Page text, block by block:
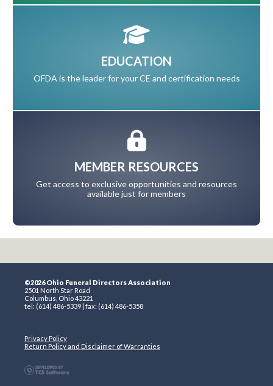
EDUCATION
OFDA is the leader for your CE and certification needs
MEMBER RESOURCES
Get access to exclusive opportunities and resources
available just for members
©2026 Ohio Funeral Directors Association
2501 North Star Road
Columbus, Ohio 43221
tel: (614) 486-5339 | fax: (614) 486-5358
Privacy Policy
Return Policy and Disclaimer of Warranties